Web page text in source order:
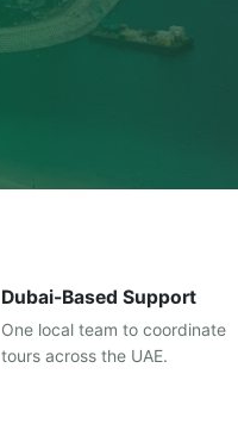
Dubai-Based Support
One local team to coordinate
tours across the UAE.